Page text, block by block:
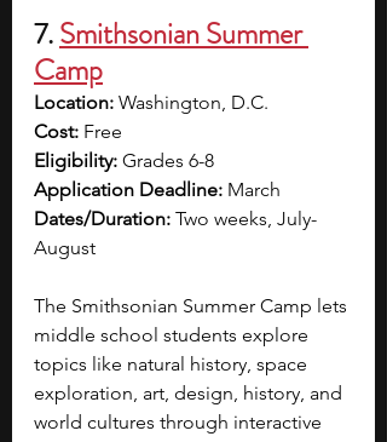
7. Smithsonian Summer
Camp
Location: Washington, D.C.
Cost: Free
Eligibility: Grades 6-8
Application Deadline: March
Dates/Duration: Two weeks, July-
August
The Smithsonian Summer Camp lets
middle school students explore
topics like natural history, space
exploration, art, design, history, and
world cultures through interactive